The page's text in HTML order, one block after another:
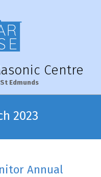
Centre
Edmunds
2023
Annual